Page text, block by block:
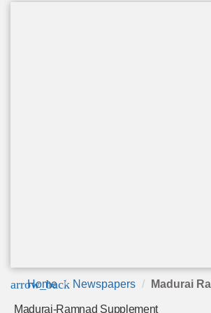
arrow_back
Home Newspapers Madurai
Madurai-Ramnad Supplement